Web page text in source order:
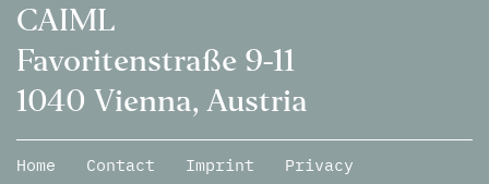
CAIML
Favoritenstraße 9-11
1040 Vienna, Austria
Home Contact Imprint Privacy